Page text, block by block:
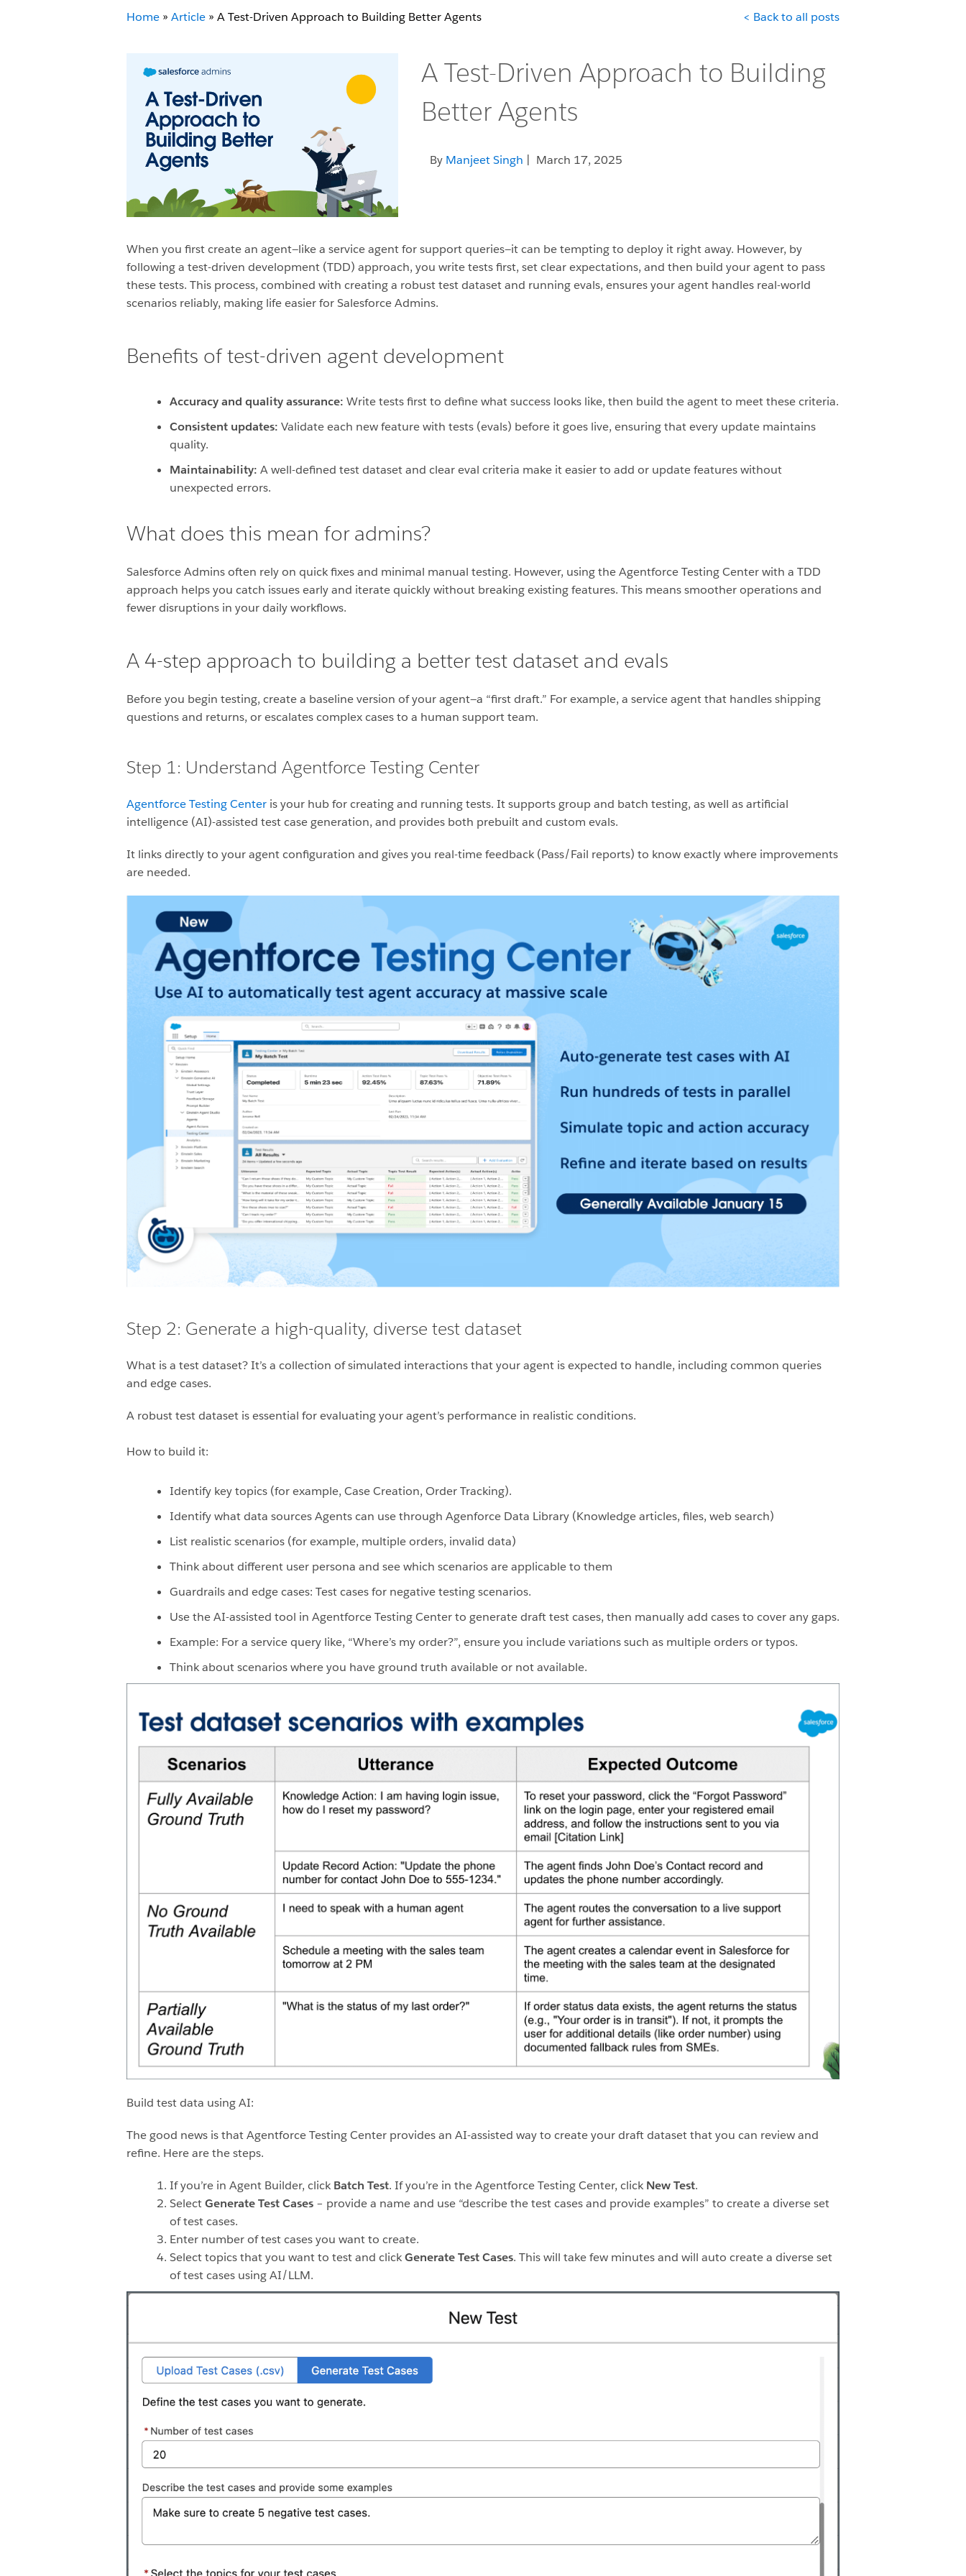
Home » Article » A Test-Driven Approach to Building Better Agents < Back to all posts
A Test-Driven Approach to Building
Better Agents
By Manjeet Singh | March 17, 2025
When you first create an agent—like a service agent for support queries—it can be tempting to deploy it right away. However, by
following a test-driven development (TDD) approach, you write tests first, set clear expectations, and then build your agent to pass
these tests. This process, combined with creating a robust test dataset and running evals, ensures your agent handles real-world
scenarios reliably, making life easier for Salesforce Admins.
Benefits of test-driven agent development
Accuracy and quality assurance: Write tests first to define what success looks like, then build the agent to meet these criteria.
Consistent updates: Validate each new feature with tests (evals) before it goes live, ensuring that every update maintains
quality.
Maintainability: A well-defined test dataset and clear eval criteria make it easier to add or update features without
unexpected errors.
What does this mean for admins?
Salesforce Admins often rely on quick fixes and minimal manual testing. However, using the Agentforce Testing Center with a TDD
approach helps you catch issues early and iterate quickly without breaking existing features. This means smoother operations and
fewer disruptions in your daily workflows.
A 4-step approach to building a better test dataset and evals
Before you begin testing, create a baseline version of your agent—a “first draft.” For example, a service agent that handles shipping
questions and returns, or escalates complex cases to a human support team.
Step 1: Understand Agentforce Testing Center
Agentforce Testing Center is your hub for creating and running tests. It supports group and batch testing, as well as artificial
intelligence (AI)-assisted test case generation, and provides both prebuilt and custom evals.
It links directly to your agent configuration and gives you real-time feedback (Pass/Fail reports) to know exactly where improvements
are needed.
Step 2: Generate a high-quality, diverse test dataset
What is a test dataset? It’s a collection of simulated interactions that your agent is expected to handle, including common queries
and edge cases.
A robust test dataset is essential for evaluating your agent’s performance in realistic conditions.
How to build it:
Identify key topics (for example, Case Creation, Order Tracking).
Identify what data sources Agents can use through Agenforce Data Library (Knowledge articles, files, web search)
List realistic scenarios (for example, multiple orders, invalid data)
Think about different user persona and see which scenarios are applicable to them
Guardrails and edge cases: Test cases for negative testing scenarios.
Use the AI-assisted tool in Agentforce Testing Center to generate draft test cases, then manually add cases to cover any gaps.
Example: For a service query like, “Where’s my order?”, ensure you include variations such as multiple orders or typos.
Think about scenarios where you have ground truth available or not available.
Build test data using AI:
The good news is that Agentforce Testing Center provides an AI-assisted way to create your draft dataset that you can review and
refine. Here are the steps.
If you’re in Agent Builder, click Batch Test. If you’re in the Agentforce Testing Center, click New Test.
SelectGenerate Test Cases – provide a name and use “describe the test cases and provide examples” to create a diverse set
of test cases.
Enter number of test cases you want to create.
Select topics that you want to test and clickGenerate Test Cases. This will take few minutes and will auto create a diverse set
of test cases using AI/LLM.